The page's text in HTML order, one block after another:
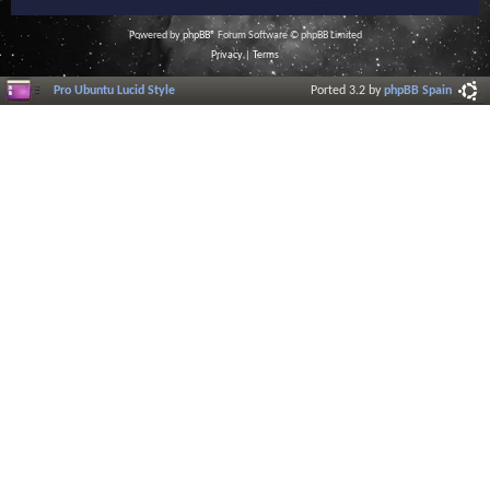
Powered byphpBB® Forum Software © phpBB Limited
Privacy| Terms
Pro Ubuntu Lucid Style Ported 3.2 byphpBB Spain